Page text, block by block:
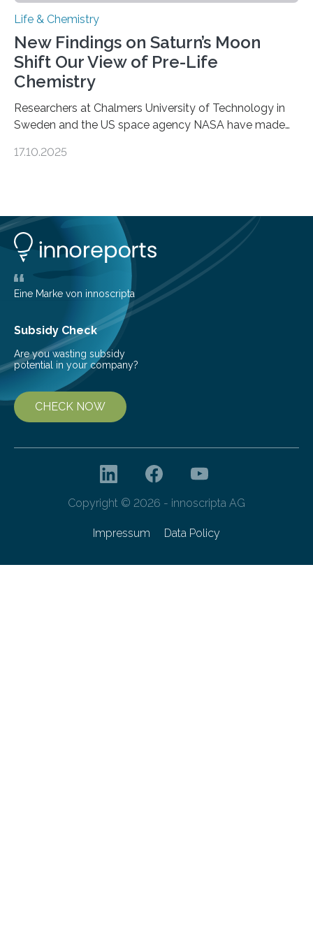
Life & Chemistry
New Findings on Saturn’s Moon
Shift Our View of Pre-Life
Chemistry
Researchers at Chalmers University of Technology in
Sweden and the US space agency NASA have made
basic rules of chemistry and provides new knowledge
understanding of chemistry before the emergence of
life. Scientists have long been interested in Saturn’s
largest, orange-coloured moon as its evolution can
teach us more about our…
17.10.2025
Eine Marke von innoscripta
Subsidy Check
Are you wasting subsidy
potential in your company?
CHECK NOW
Copyright © 2026 - innoscripta AG
Impressum Data Policy